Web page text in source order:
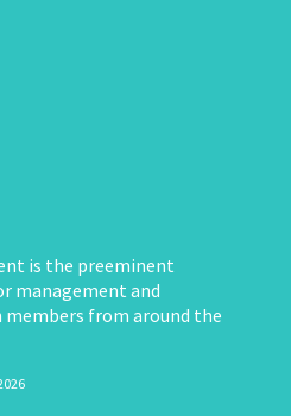
is the preeminent
management and
from around the